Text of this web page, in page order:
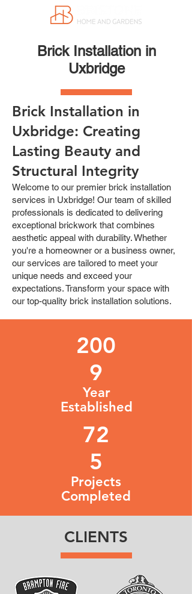
Brick Installation in
Uxbridge
Brick Installation in
Uxbridge: Creating
Lasting Beauty and
Structural Integrity
Welcome to our premier brick installation
services in Uxbridge! Our team of skilled
professionals is dedicated to delivering
exceptional brickwork that combines
aesthetic appeal with durability. Whether
you're a homeowner or a business owner,
our services are tailored to meet your
unique needs and exceed your
expectations. Transform your space with
our top-quality brick installation solutions.
200
9
Year
Established
72
5
Projects
Completed
CLIENTS